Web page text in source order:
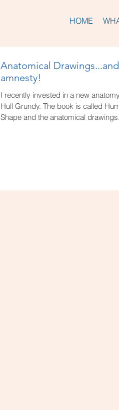
HOME
Anatomical
amnesty!
I recently invested in a new
Hull Grundy. The book is called
Shape and the anatomical